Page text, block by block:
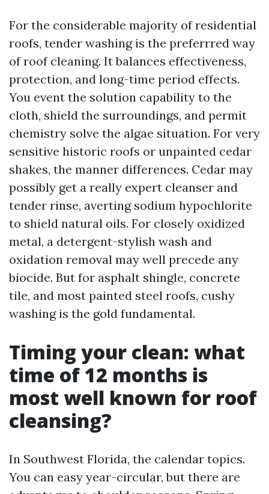
For the considerable majority of residential
roofs, tender washing is the preferrred way
of roof cleaning. It balances effectiveness,
protection, and long-time period effects.
You event the solution capability to the
cloth, shield the surroundings, and permit
chemistry solve the algae situation. For very
sensitive historic roofs or unpainted cedar
shakes, the manner differences. Cedar may
possibly get a really expert cleanser and
tender rinse, averting sodium hypochlorite
to shield natural oils. For closely oxidized
metal, a detergent-stylish wash and
oxidation removal may well precede any
biocide. But for asphalt shingle, concrete
tile, and most painted steel roofs, cushy
washing is the gold fundamental.
Timing your clean: what
time of 12 months is
most well known for roof
cleansing?
In Southwest Florida, the calendar topics.
You can easy year-circular, but there are